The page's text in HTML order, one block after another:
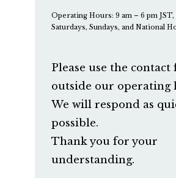
Operating Hours: 9 am – 6 pm JST,
Saturdays, Sundays, and National
Please use the
outside our operating
We will respond as
possible.
Thank you for your
understanding.